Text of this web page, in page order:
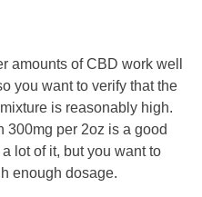
amounts of CBD work well
you want to verify that the
is reasonably high.
300mg per 2oz is a good
lot of it, but you want to
enough dosage.